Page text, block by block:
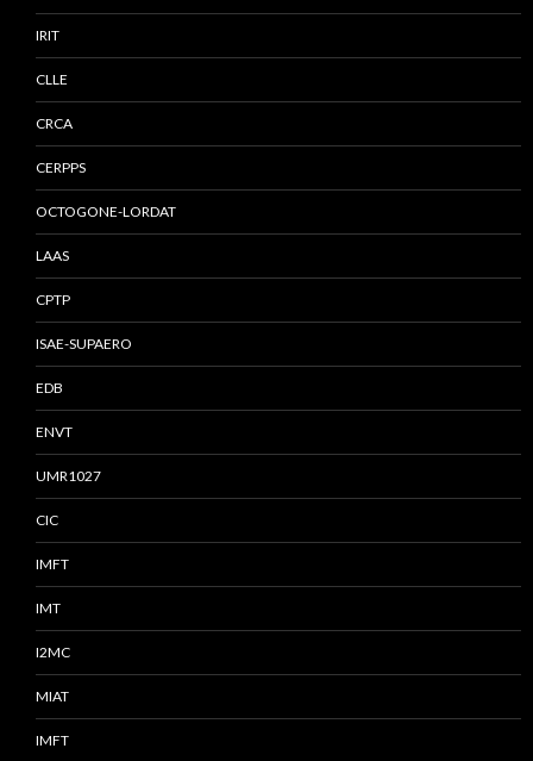
IRIT
CLLE
CRCA
CERPPS
OCTOGONE-LORDAT
LAAS
CPTP
ISAE-SUPAERO
EDB
ENVT
UMR1027
CIC
IMFT
IMT
I2MC
MIAT
IMFT